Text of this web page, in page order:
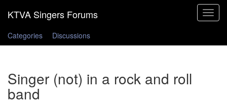
Toggle
Categories
Discussions
Singer (not) in a rock and roll
band